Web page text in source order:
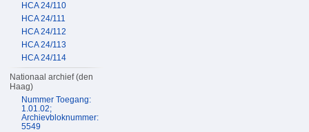
HCA 24/110
HCA 24/111
HCA 24/112
HCA 24/113
HCA 24/114
Nationaal archief (den
Haag)
Nummer Toegang:
1.01.02;
Archievbloknummer:
5549